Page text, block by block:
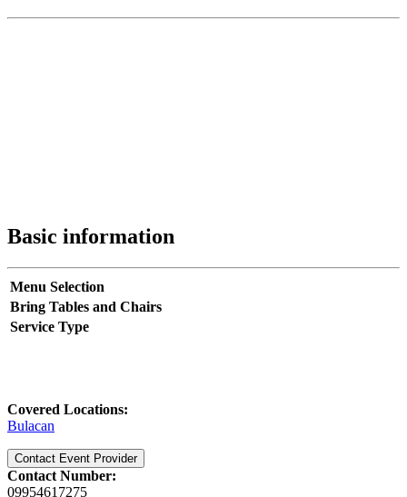
Basic information
Menu Selection
Bring Tables and Chairs
Service Type
Covered Locations:
Bulacan
Contact Event Provider
Contact Number:
09954617275